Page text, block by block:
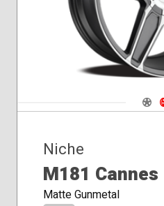
Niche
M181 Cannes
Matte Gunmetal